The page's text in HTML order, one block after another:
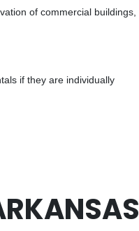
of commercial buildings,
if they are individually